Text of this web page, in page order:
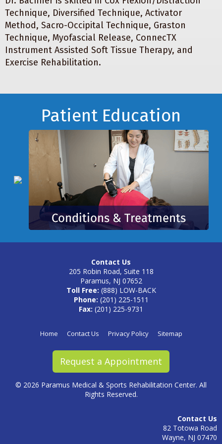
Technique, Diversified Technique, Activator
Method, Sacro-Occipital Technique, Graston
Technique, Myofascial Release, ConnecTX
Instrument Assisted Soft Tissue Therapy, and
Exercise Rehabilitation.
Patient Education
Contact Us
205 Robin Road, Suite 118
Paramus, NJ 07652
Toll Free: (888) LOW-BACK
Phone: (201) 225-1511
Fax: (201) 225-9731
Home Contact Us Privacy Policy Sitemap
Request a Appointment
© 2026 Paramus Medical & Sports Rehabilitation Center. All
Rights Reserved.
Contact Us
82 Totowa Road
Wayne, NJ 07470